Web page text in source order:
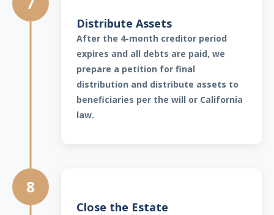
Distribute Assets
After the 4-month creditor period
expires and all debts are paid, we
prepare a petition for final
distribution and distribute assets to
beneficiaries per the will or California
law.
8
Close the Estate